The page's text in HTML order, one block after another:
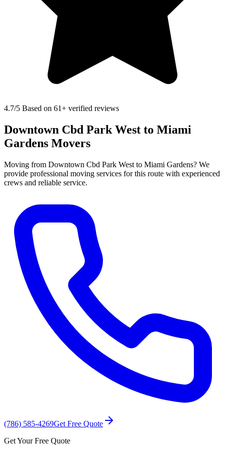
4.7/5 Based on 61+ verified reviews
Downtown Cbd Park West to Miami
Gardens Movers
Moving from Downtown Cbd Park West to Miami Gardens? We
provide professional moving services for this route with experienced
crews and reliable service.
(786) 585-4269Get Free Quote
Get Your Free Quote